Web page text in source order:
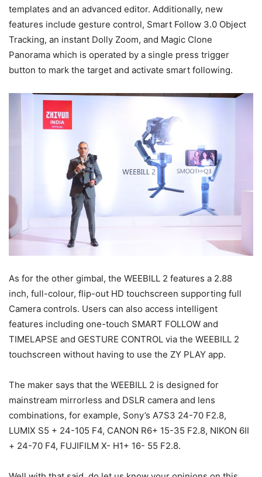
templates and an advanced editor. Additionally, new
features include gesture control, Smart Follow 3.0 Object
Tracking, an instant Dolly Zoom, and Magic Clone
Panorama which is operated by a single press trigger
button to mark the target and activate smart following.
As for the other gimbal, the WEEBILL 2 features a 2.88
inch, full-colour, flip-out HD touchscreen supporting full
Camera controls. Users can also access intelligent
features including one-touch SMART FOLLOW and
TIMELAPSE and GESTURE CONTROL via the WEEBILL 2
touchscreen without having to use the ZY PLAY app.
The maker says that the WEEBILL 2 is designed for
mainstream mirrorless and DSLR camera and lens
combinations, for example, Sony’s A7S3 24-70 F2.8,
LUMIX S5 + 24-105 F4, CANON R6+ 15-35 F2.8, NIKON 6II
+ 24-70 F4, FUJIFILM X- H1+ 16- 55 F2.8.